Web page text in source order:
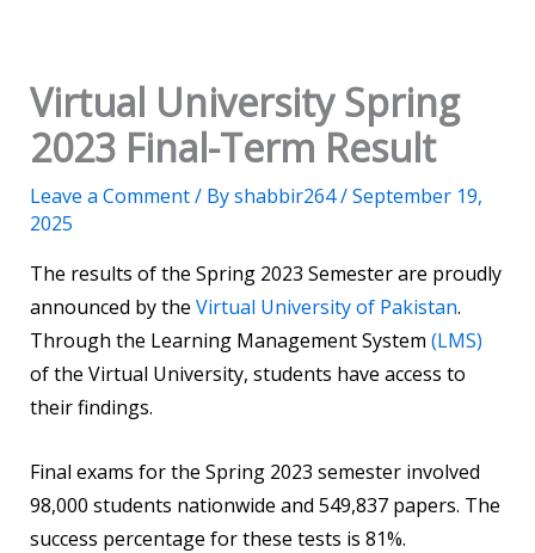
Virtual University Spring
2023 Final-Term Result
Leave a Comment/ Byshabbir264/September 19,
2025
The results of the Spring 2023 Semester are proudly
announced by the Virtual University of Pakistan.
Through the Learning Management System (LMS)
of the Virtual University, students have access to
their findings.
Final exams for the Spring 2023 semester involved
98,000 students nationwide and 549,837 papers. The
success percentage for these tests is 81%.